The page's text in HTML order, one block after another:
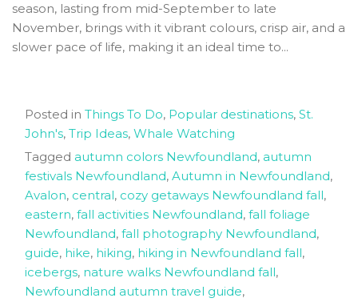
season, lasting from mid-September to late
November, brings with it vibrant colours, crisp air, and a
slower pace of life, making it an ideal time to...
Posted in Things To Do, Popular destinations, St.
John's, Trip Ideas, Whale Watching
Tagged autumn colors Newfoundland, autumn
festivals Newfoundland, Autumn in Newfoundland,
Avalon, central, cozy getaways Newfoundland fall,
eastern, fall activities Newfoundland, fall foliage
Newfoundland, fall photography Newfoundland,
guide, hike, hiking, hiking in Newfoundland fall,
icebergs, nature walks Newfoundland fall,
Newfoundland autumn travel guide,